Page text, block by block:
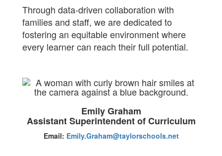
Through data-driven collaboration with
families and staff, we are dedicated to
fostering an equitable environment where
every learner can reach their full potential.
Emily Graham
Assistant Superintendent of Curriculum
Email: Emily.Graham@taylorschools.net